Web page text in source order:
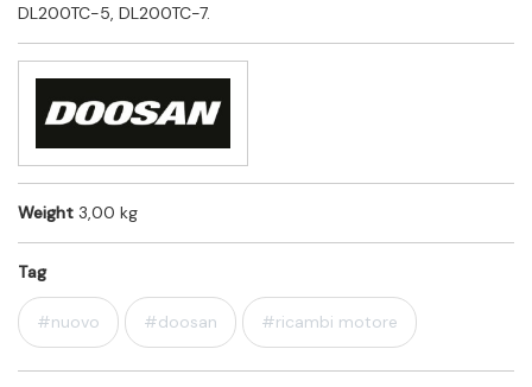
DL200TC-5, DL200TC-7.
Weight 3,00 kg
Tag
#nuovo #doosan #ricambi motore